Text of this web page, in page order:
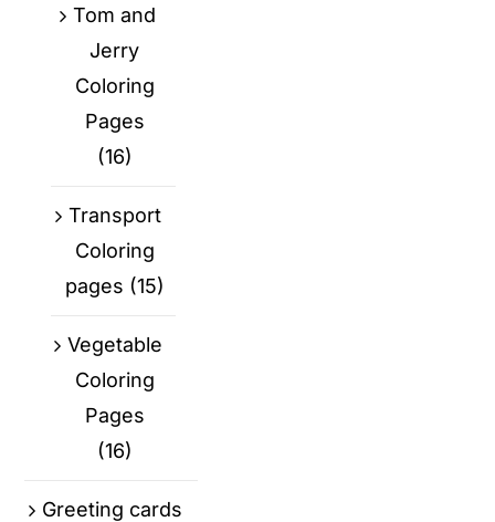
Tom and
Jerry
Coloring
Pages
(16)
Transport
Coloring
pages (15)
Vegetable
Coloring
Pages
(16)
Greeting cards